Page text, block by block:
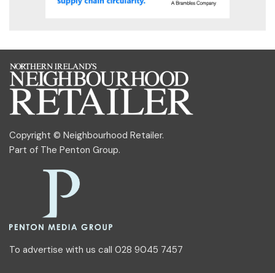
Copyright © Neighbourhood Retailer.
Part of The Penton Group.
To advertise with us call 028 9045 7457